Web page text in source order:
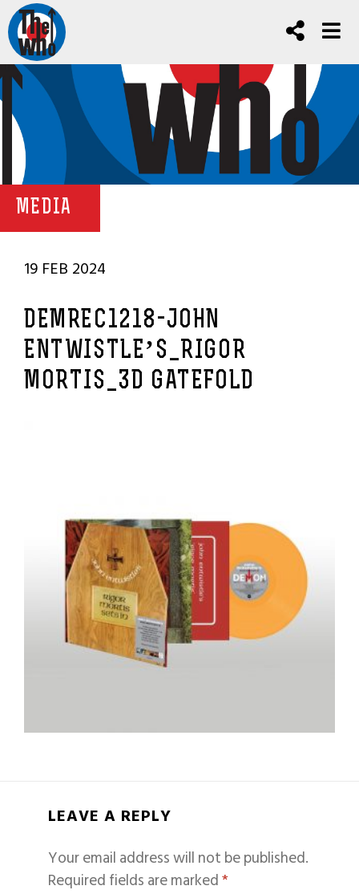
MEDIA
19 FEB 2024
DEMREC1218-JOHN
ENTWISTLE’S_RIGOR
MORTIS_3D GATEFOLD
LEAVE A REPLY
Your email address will not be published.
Required fields are marked*